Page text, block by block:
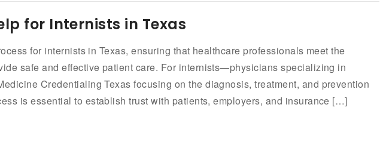
for Internists in Texas
for internists in Texas, ensuring that healthcare professionals meet the
safe and effective patient care. For internists—physicians specializing in
Credentialing Texas focusing on the diagnosis, treatment, and prevention
is essential to establish trust with patients, employers, and insurance […]